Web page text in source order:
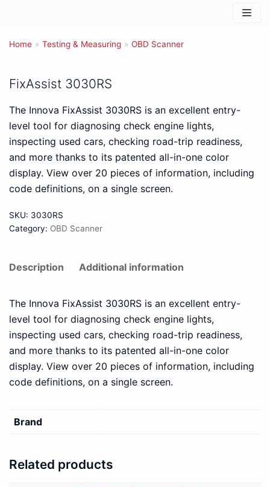
content
Home » Testing & Measuring » OBD Scanner
FixAssist 3030RS
The Innova FixAssist 3030RS is an excellent entry-
level tool for diagnosing check engine lights,
inspecting used cars, checking road-trip readiness,
and more thanks to its patented all-in-one color
display. View over 20 pieces of information, including
code definitions, on a single screen.
SKU: 3030RS
Category: OBD Scanner
Description Additional information
The Innova FixAssist 3030RS is an excellent entry-
level tool for diagnosing check engine lights,
inspecting used cars, checking road-trip readiness,
and more thanks to its patented all-in-one color
display. View over 20 pieces of information, including
code definitions, on a single screen.
Brand
Related products